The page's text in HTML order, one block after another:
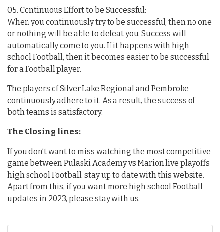
05. Continuous Effort to be Successful:
When you continuously try to be successful, then no one
or nothing will be able to defeat you. Success will
automatically come to you. If it happens with high
school Football, then it becomes easier to be successful
for a Football player.
The players of Silver Lake Regional and Pembroke
continuously adhere to it. As a result, the success of
both teams is satisfactory.
The Closing lines:
If you don’t want to miss watching the most competitive
game between Pulaski Academy vs Marion live playoffs
high school Football, stay up to date with this website.
Apart from this, if you want more high school Football
updates in 2023, please stay with us.